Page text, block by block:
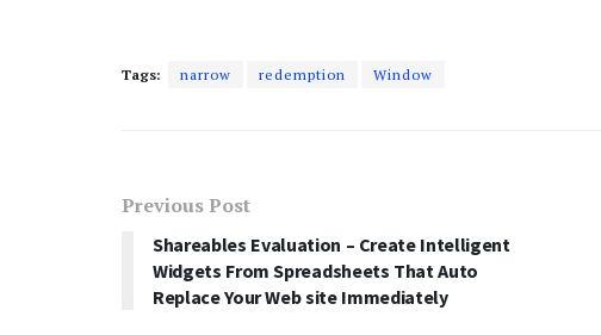
Tags: narrow redemption Window
Previous Post
Shareables Evaluation – Create Intelligent
Widgets From Spreadsheets That Auto
Replace Your Web site Immediately